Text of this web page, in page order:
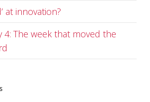
at innovation?
4: The week that moved the